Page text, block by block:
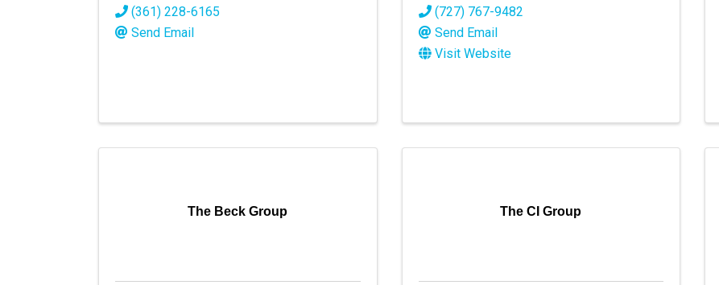
(361) 228-6165
Send Email
(727) 767-9482
Send Email
Visit Website
The Beck Group The CI Group